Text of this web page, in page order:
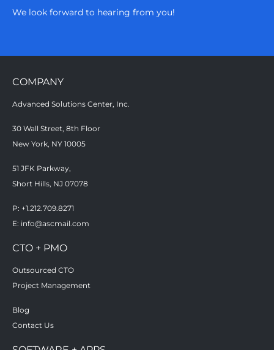
We look forward to hearing from you!
COMPANY
Advanced Solutions Center, Inc.
30 Wall Street, 8th Floor
New York, NY 10005
51 JFK Parkway,
Short Hills, NJ 07078
P: +1.212.709.8271
E: info@ascmail.com
CTO + PMO
Outsourced CTO
Project Management
Blog
Contact Us